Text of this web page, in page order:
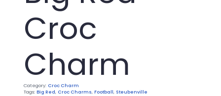
Croc
Charm
Category: Croc Charm
Tags: Big Red, Croc Charms, Football, Steubenville